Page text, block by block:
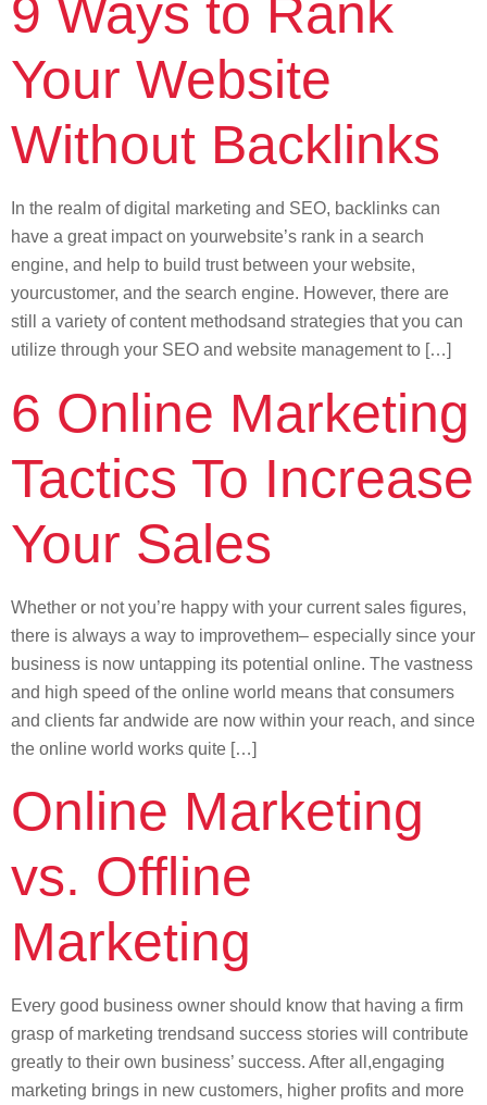
9 Ways to Rank
Your Website
Without Backlinks
In the realm of digital marketing and SEO, backlinks can
have a great impact on yourwebsite’s rank in a search
engine, and help to build trust between your website,
yourcustomer, and the search engine. However, there are
still a variety of content methodsand strategies that you can
utilize through your SEO and website management to […]
6 Online Marketing
Tactics To Increase
Your Sales
Whether or not you’re happy with your current sales figures,
there is always a way to improvethem– especially since your
business is now untapping its potential online. The vastness
and high speed of the online world means that consumers
and clients far andwide are now within your reach, and since
the online world works quite […]
Online Marketing
vs. Offline
Marketing
Every good business owner should know that having a firm
grasp of marketing trendsand success stories will contribute
greatly to their own business’ success. After all,engaging
marketing brings in new customers, higher profits and more